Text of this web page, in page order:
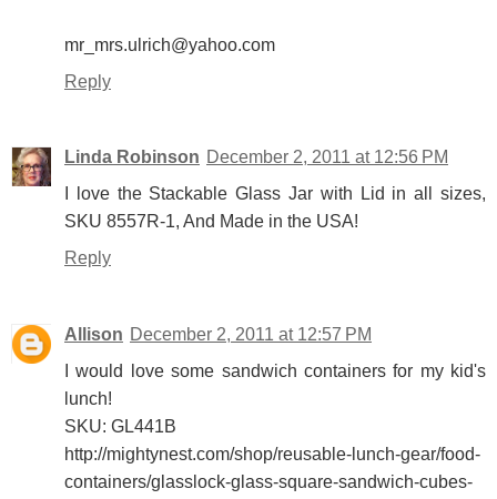
mr_mrs.ulrich@yahoo.com
Reply
Linda Robinson December 2, 2011 at 12:56 PM
I love the Stackable Glass Jar with Lid in all sizes,
SKU 8557R-1, And Made in the USA!
Reply
Allison December 2, 2011 at 12:57 PM
I would love some sandwich containers for my kid's
lunch!
SKU: GL441B
http://mightynest.com/shop/reusable-lunch-gear/food-
containers/glasslock-glass-square-sandwich-cubes-